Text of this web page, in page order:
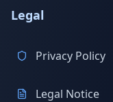
Legal
Privacy Policy
Legal Notice